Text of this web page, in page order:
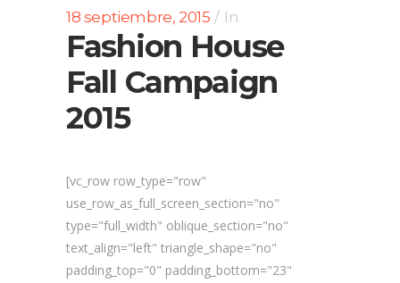
18 septiembre, 2015 In
Fashion House
Fall Campaign
2015
[vc_row row_type="row"
use_row_as_full_screen_section="no"
type="full_width" oblique_section="no"
text_align="left" triangle_shape="no"
padding_top="0" padding_bottom="23"